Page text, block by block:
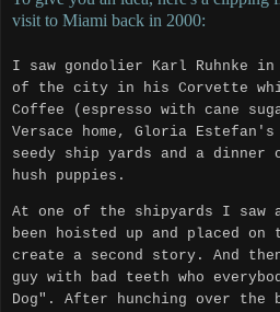
visit to Miami back in 2000:
I saw gondolier Karl Ruhnke
of the city in his Corvette
Coffee (espresso with cane
Versace home, Gloria
seedy ship yards and a
hush puppies.
At one of the shipyards I saw a
been hoisted up and placed
create a second story.
And
guy with bad teeth who
Dog".
After hunching over the